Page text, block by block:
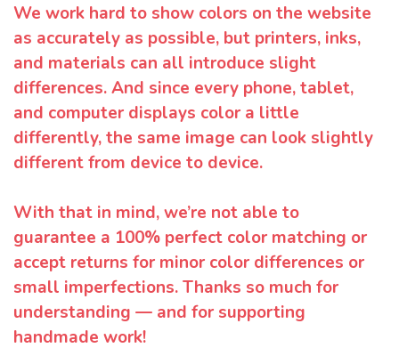
We work hard to show colors on the website
as accurately as possible, but printers, inks,
and materials can all introduce slight
differences. And since every phone, tablet,
and computer displays color a little
differently, the same image can look slightly
different from device to device.
With that in mind, we’re not able to
guarantee a 100% perfect color matching or
accept returns for minor color differences or
small imperfections. Thanks so much for
understanding — and for supporting
handmade work!